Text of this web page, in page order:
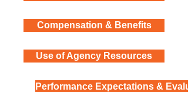
Compensation & Benefits
Use of Agency Resources
Performance Expectations &